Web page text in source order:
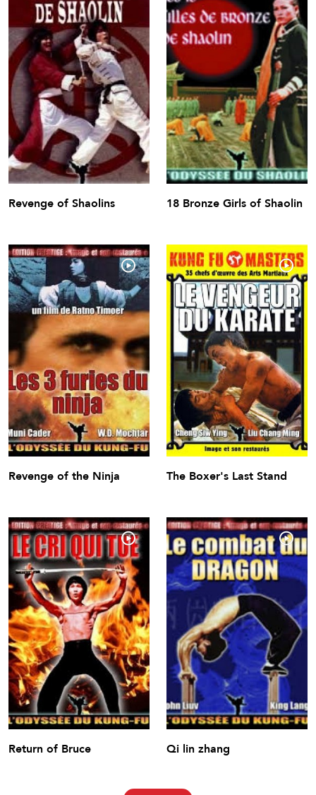
Revenge of Shaolins 18 Bronze Girls of Shaolin
Revenge of the Ninja The Boxer's Last Stand
Return of Bruce Qi lin zhang